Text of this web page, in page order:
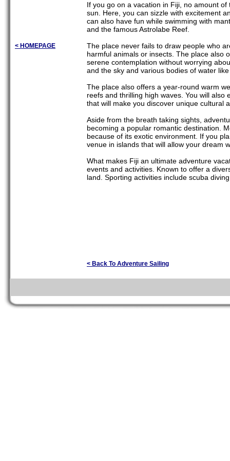
< HOMEPAGE
If you go on a vacation in Fiji, no amount
sun. Here, you can sizzle with excitement
can also have fun while swimming with
and the famous Astrolabe Reef.
The place never fails to draw people who
harmful animals or insects. The place also
serene contemplation without worrying
and the sky and various bodies of water
The place also offers a year-round warm
reefs and thrilling high waves. You will
that will make you discover unique cultural
Aside from the breath taking sights,
becoming a popular romantic destination.
because of its exotic environment. If you
venue in islands that will allow your dream
What makes Fiji an ultimate adventure
events and activities. Known to offer a
land. Sporting activities include scuba
< Back To Adventure Sailing